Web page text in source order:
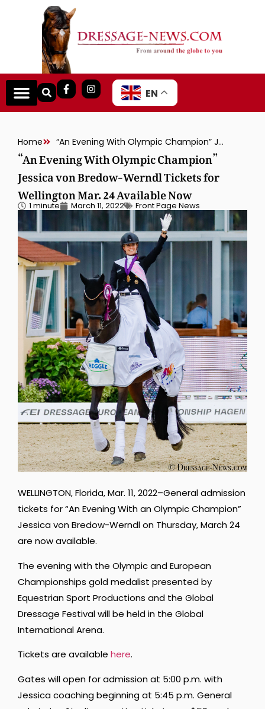
EN
Home “An Evening With Olympic Champion” Jessica von Bredow-Werndl Tickets for Wellington Mar. 24 Available Now
“An Evening With Olympic Champion”
Jessica von Bredow-Werndl Tickets for
Wellington Mar. 24 Available Now
1 minute March 11, 2022 Front Page News
WELLINGTON, Florida, Mar. 11, 2022–General admission
tickets for “An Evening With an Olympic Champion”
Jessica von Bredow-Werndl on Thursday, March 24
are now available.
The evening with the Olympic and European
Championships gold medalist presented by
Equestrian Sport Productions and the Global
Dressage Festival will be held in the Global
International Arena.
Tickets are available here.
Gates will open for admission at 5:00 p.m. with
Jessica coaching beginning at 5:45 p.m. General